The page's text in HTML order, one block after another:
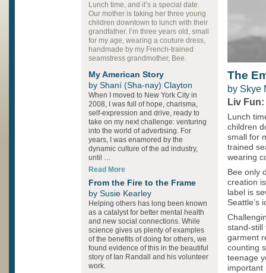
The
by Skye
Liv Fun:
Lunch
children
small for
trained
wearing
Bee only
creation
label is
Seattle’s
stand-still
garment
counting
teenage
important
Lunch time, and it’s a special date.
Our mother is taking her three young
children downtown to lunch with their
grandfather. I’m three years old, small
for my age, wearing a couture dress,
handmade by my French-trained
seamstress grandmother, Bee.
My American Story
by Shaní (Sha-nay) Clayton
When I moved to New York City in
2008, I was full of hope, charisma,
self-expression and drive, ready to
take on my next challenge: venturing
into the world of advertising. For
years, I was enamored by the
dynamic culture of the ad industry,
until …
Read More
From the Fire to the Frame
by Susie Kearley
Helping others has long been known
as a catalyst for better mental health
and new social connections. While
science gives us plenty of examples
of the benefits of doing for others, we
found evidence of this in the beautiful
story of Ian Randall and his volunteer
work.